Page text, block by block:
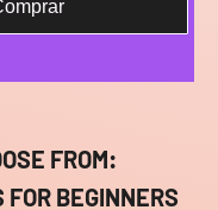
FROM:
BEGINNERS